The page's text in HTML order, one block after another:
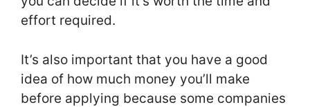
effort required.
It’s also important that you have a good
idea of how much money you’ll make
before applying because some companies